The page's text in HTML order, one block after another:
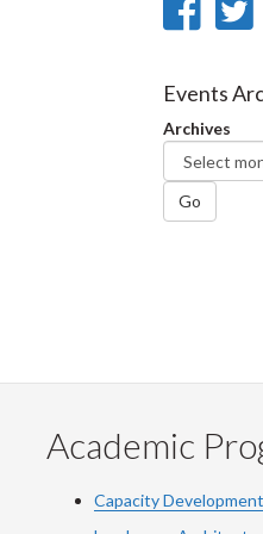
Events
Archives
Go
Academic
Capacity